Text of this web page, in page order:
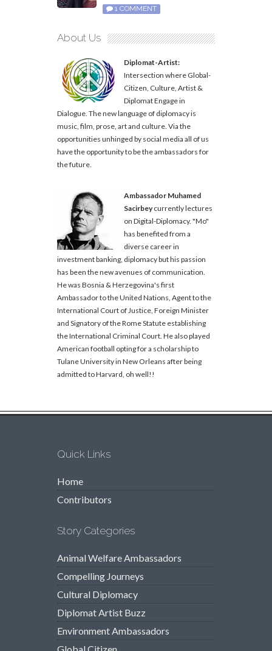
1 COMMENT
About Us
Diplomat-Artist:
Intersection where Global-
Citizen, Culture, Artist &
Diplomat Engage in
Dialogue. The new language of diplomacy is
music, film, prose, art and culture. Via the
opportunities unhinged by social media all of us
have the opportunity to be the ambassadors for
the future.
Ambassador Muhamed
Sacirbeycurrently lectures
on Digital-Diplomacy. "Mo"
has benefited from a
diverse career in
investment banking, diplomacy but his passion
has been the new avenues of communication.
He was Bosnia & Herzegovina's first
Ambassador to the United Nations, Agent to the
International Court of Justice, Foreign Minister
and Signatory of the Rome Statute establishing
the International Criminal Court. He also played
American football opting for a scholarship to
Tulane University in New Orleans after being
admitted to Harvard, oh well!!
Quick Links
Home
Contributors
Story Categories
Animal Welfare Ambassadors
Compelling Journeys
Cultural Diplomacy
Diplomat Artist Buzz
Environment Ambassadors